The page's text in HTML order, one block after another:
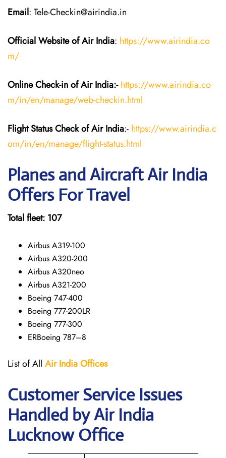
Email: Tele-Checkin@airindia.in
Official Website of Air India: https://www.airindia.co
m/
Online Check-in of Air India:- https://www.airindia.co
m/in/en/manage/web-checkin.html
Flight StatusCheckof Air India:- https://www.airindia.c
om/in/en/manage/flight-status.html
Planes and Aircraft Air India
Offers For Travel
Total fleet: 107
Airbus A319-100
Airbus A320-200
Airbus A320neo
Airbus A321-200
Boeing 747-400
Boeing 777-200LR
Boeing 777-300
ERBoeing 787–8
List of All Air India Offices
Customer Service Issues
Handled by Air India
Lucknow Office